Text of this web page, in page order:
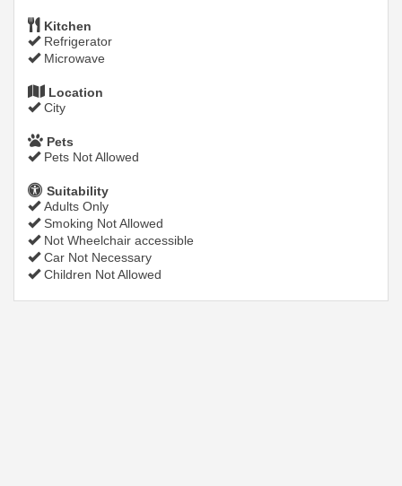
Kitchen
Refrigerator
Microwave
Location
City
Pets
Pets Not Allowed
Suitability
Adults Only
Smoking Not Allowed
Not Wheelchair accessible
Car Not Necessary
Children Not Allowed